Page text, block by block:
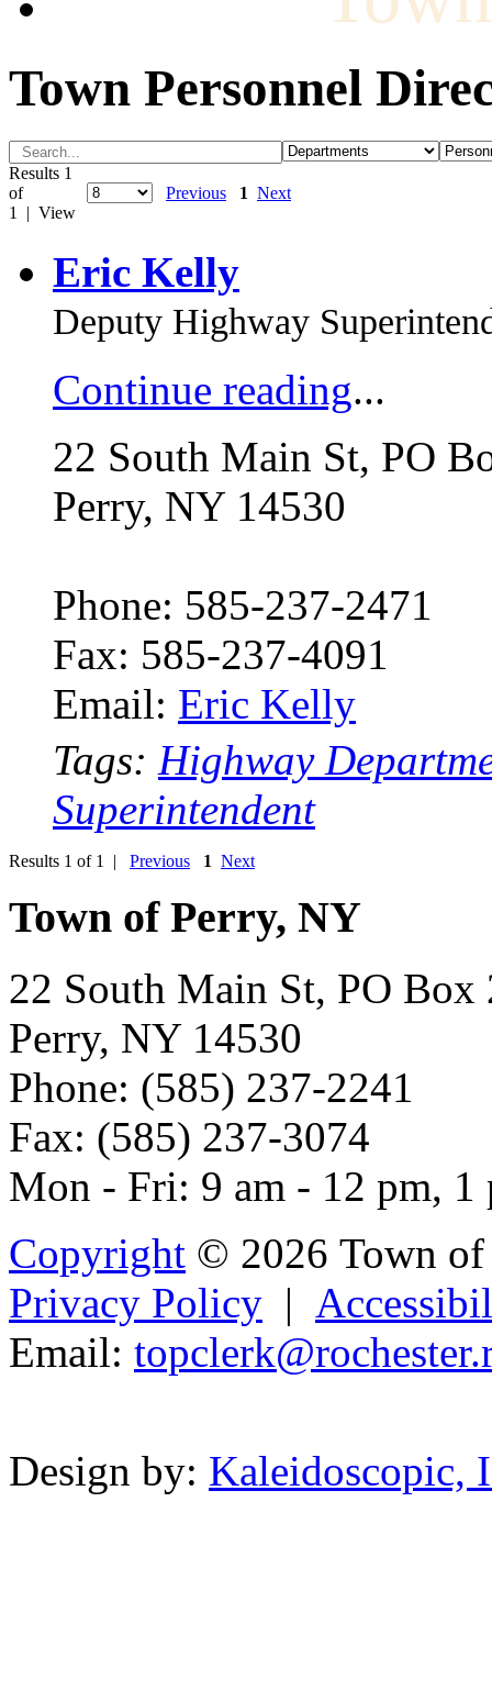
Town Personnel
Results 1
of
1 | View
Previous 1 Next
Eric Kelly
Deputy Highway
Continue reading...
22 South Main St, PO
Perry, NY 14530
Phone: 585-237-2471
Fax: 585-237-4091
Email: Eric Kelly
Tags: Highway
Superintendent
Results 1 of 1 | Previous 1 Next
Town of Perry, NY
22 South Main St, PO Box
Perry, NY 14530
Phone: (585) 237-2241
Fax: (585) 237-3074
Mon - Fri: 9 am - 12 pm, 1
Copyright © 2026 Town
Privacy Policy |
Email: topclerk@rocheste
Design by: Kaleidoscopic,